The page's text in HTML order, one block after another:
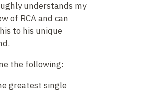
understands my
of RCA and can
to his unique
the following:
greatest single